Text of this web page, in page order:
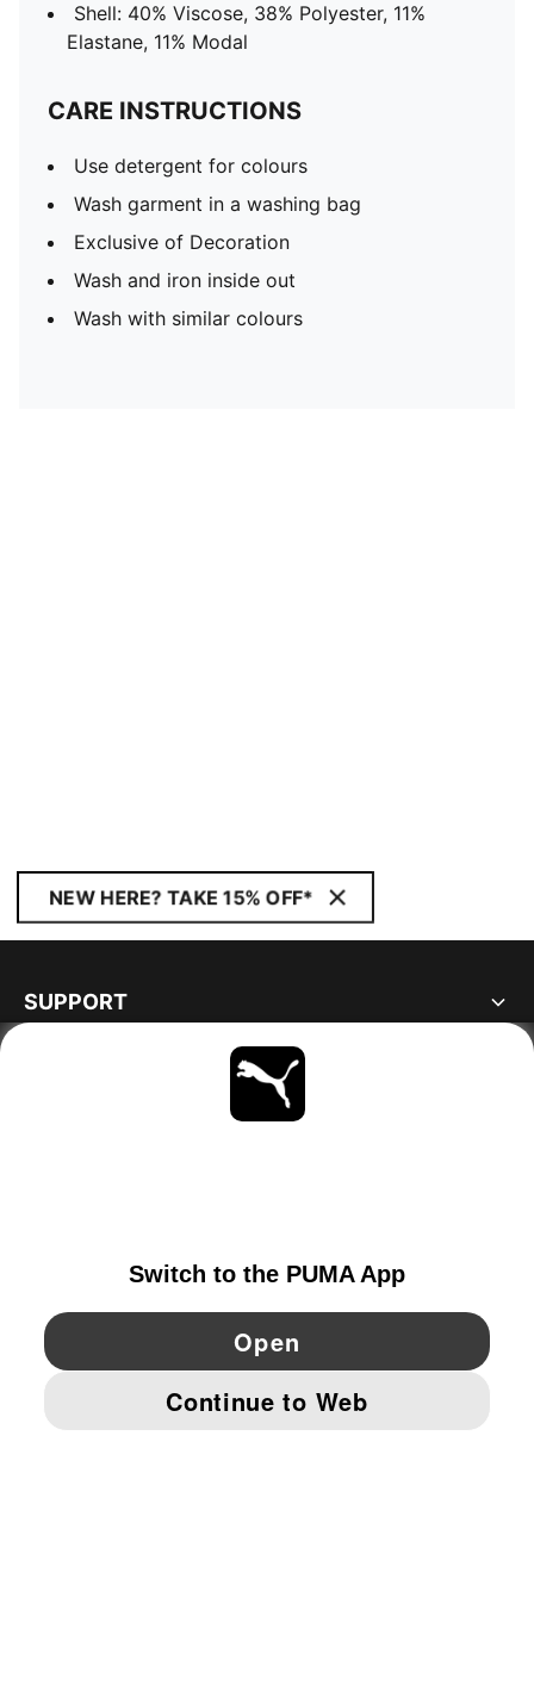
Shell: 40% Viscose, 38% Polyester, 11%
Elastane, 11% Modal
CARE INSTRUCTIONS
Use detergent for colours
Wash garment in a washing bag
Exclusive of Decoration
Wash and iron inside out
Wash with similar colours
NEW HERE? TAKE 15% OFF*
SUPPORT
YouTube Pinterest
IMPRINT AND LEGAL DATA